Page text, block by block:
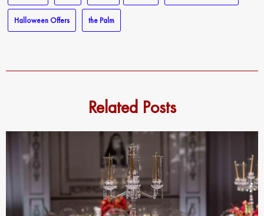
Halloween Offers the Palm
Related Posts